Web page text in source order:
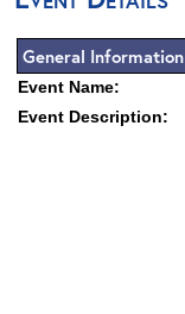
General Information
Event Name:
Event Description: